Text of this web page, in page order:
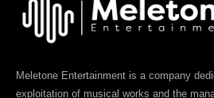
Meletone Entertainment is a company
exploitation of musical works and the